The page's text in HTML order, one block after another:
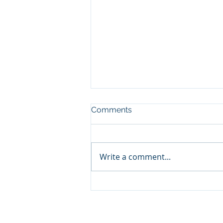
Comments
Write a comment...